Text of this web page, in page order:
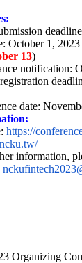
October 1,
13)
notification:
date:
https://
information,
Organizing